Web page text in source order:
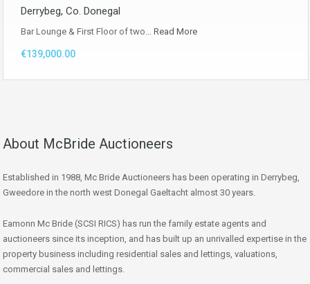
Derrybeg, Co. Donegal
Bar Lounge & First Floor of two… Read More
€139,000.00
About McBride Auctioneers
Established in 1988, Mc Bride Auctioneers has been operating in Derrybeg,
Gweedore in the north west Donegal Gaeltacht almost 30 years.
Eamonn Mc Bride (SCSI RICS) has run the family estate agents and
auctioneers since its inception, and has built up an unrivalled expertise in the
property business including residential sales and lettings, valuations,
commercial sales and lettings.